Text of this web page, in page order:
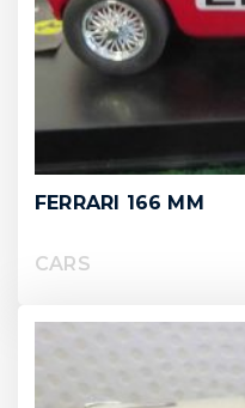
FERRARI 166 MM
CARS